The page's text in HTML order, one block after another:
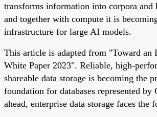
transforms information into corpora and
and together with compute it is
infrastructure for large AI models.
This article is adapted from "Toward an
White Paper 2023". Reliable, high-
shareable data storage is becoming the
foundation for databases represented
ahead, enterprise data storage faces the